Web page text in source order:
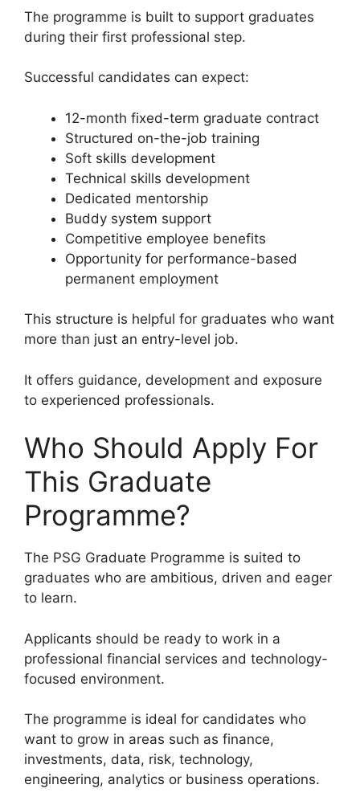
The programme is built to support graduates
during their first professional step.
Successful candidates can expect:
12-month fixed-term graduate contract
Structured on-the-job training
Soft skills development
Technical skills development
Dedicated mentorship
Buddy system support
Competitive employee benefits
Opportunity for performance-based
permanent employment
This structure is helpful for graduates who want
more than just an entry-level job.
It offers guidance, development and exposure
to experienced professionals.
Who Should Apply For
This Graduate
Programme?
The PSG Graduate Programme is suited to
graduates who are ambitious, driven and eager
to learn.
Applicants should be ready to work in a
professional financial services and technology-
focused environment.
The programme is ideal for candidates who
want to grow in areas such as finance,
investments, data, risk, technology,
engineering, analytics or business operations.